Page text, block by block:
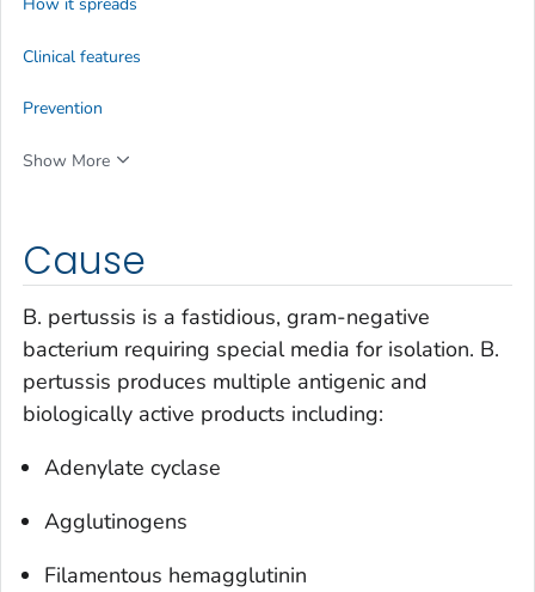
Cause
B. pertussis is a fastidious, gram-negative
bacterium requiring special media for isolation. B.
pertussis produces multiple antigenic and
biologically active products including:
Adenylate cyclase
Agglutinogens
Filamentous hemagglutinin
Clinical features
Prevention
Show More